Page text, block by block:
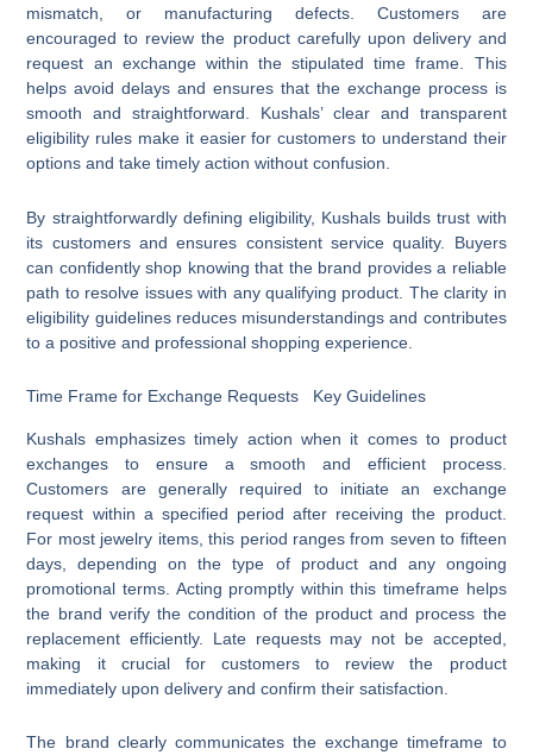
mismatch, or manufacturing defects. Customers are
encouraged to review the product carefully upon delivery and
request an exchange within the stipulated time frame. This
helps avoid delays and ensures that the exchange process is
smooth and straightforward. Kushals’ clear and transparent
eligibility rules make it easier for customers to understand their
options and take timely action without confusion.
By straightforwardly defining eligibility, Kushals builds trust with
its customers and ensures consistent service quality. Buyers
can confidently shop knowing that the brand provides a reliable
path to resolve issues with any qualifying product. The clarity in
eligibility guidelines reduces misunderstandings and contributes
to a positive and professional shopping experience.
Time Frame for Exchange Requests Key Guidelines
Kushals emphasizes timely action when it comes to product
exchanges to ensure a smooth and efficient process.
Customers are generally required to initiate an exchange
request within a specified period after receiving the product.
For most jewelry items, this period ranges from seven to fifteen
days, depending on the type of product and any ongoing
promotional terms. Acting promptly within this timeframe helps
the brand verify the condition of the product and process the
replacement efficiently. Late requests may not be accepted,
making it crucial for customers to review the product
immediately upon delivery and confirm their satisfaction.
The brand clearly communicates the exchange timeframe to